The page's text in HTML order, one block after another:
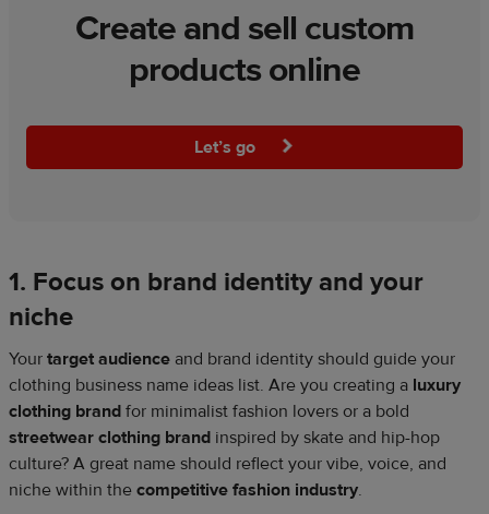
Create and sell custom
products online
Let’s go
1. Focus on brand identity and your
niche
Your target audience and brand identity should guide your
clothing business name ideas list. Are you creating a luxury
clothing brand for minimalist fashion lovers or a bold
streetwear clothing brand inspired by skate and hip-hop
culture? A great name should reflect your vibe, voice, and
niche within the competitive fashion industry.